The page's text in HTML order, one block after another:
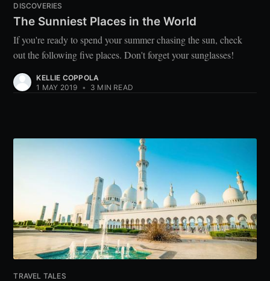
DISCOVERIES
The Sunniest Places in the World
If you're ready to spend your summer chasing the sun, check
out the following five places. Don't forget your sunglasses!
KELLIE COPPOLA
1 MAY 2019 • 3 MIN READ
TRAVEL TALES